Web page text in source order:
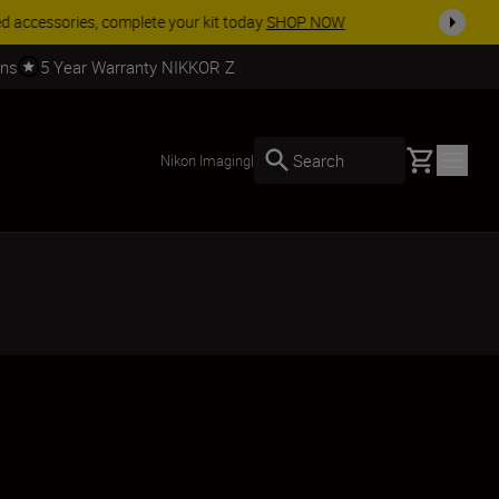
NOW
5 Year Warranty NIKKOR Z
Nikon Imaging| Search Basket